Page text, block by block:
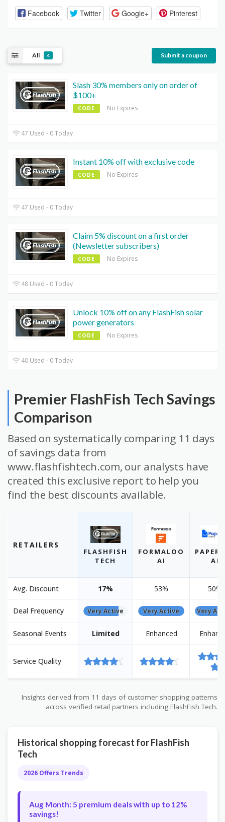
Facebook Twitter Google+ Pinterest
All 4 Submit a coupon
Slash 30% members only on order of
$100+
CODE No Expires
47 Used - 0 Today
Instant 10% off with exclusive code
CODE No Expires
47 Used - 0 Today
Claim 5% discount on a first order
(Newsletter subscribers)
CODE No Expires
48 Used - 0 Today
Unlock 10% off on any FlashFish solar
power generators
CODE No Expires
40 Used - 0 Today
Premier FlashFish Tech Savings
Comparison
Based on systematically comparing 11 days
of savings data from
www.flashfishtech.com, our analysts have
created this exclusive report to help you
find the best discounts available.
RETAILERS
FLASHFISH
TECH
FORMALOO
AI
AI
Avg. Discount 17% 53% 50%
Deal Frequency Very Active Very Active Very
Seasonal Events Limited Enhanced
Service Quality
Insights derived from 11 days of customer shopping patterns
across verified retail partners including FlashFish Tech.
Historical shopping forecast for FlashFish
Tech
2026 Offers Trends
Aug Month: 5 premium deals with up to 12%
savings!